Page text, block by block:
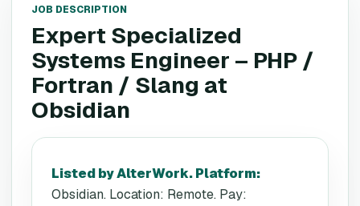
JOB DESCRIPTION
Expert Specialized
Systems Engineer – PHP /
Fortran / Slang at
Obsidian
Listed by AlterWork. Platform:
Obsidian. Location: Remote. Pay: